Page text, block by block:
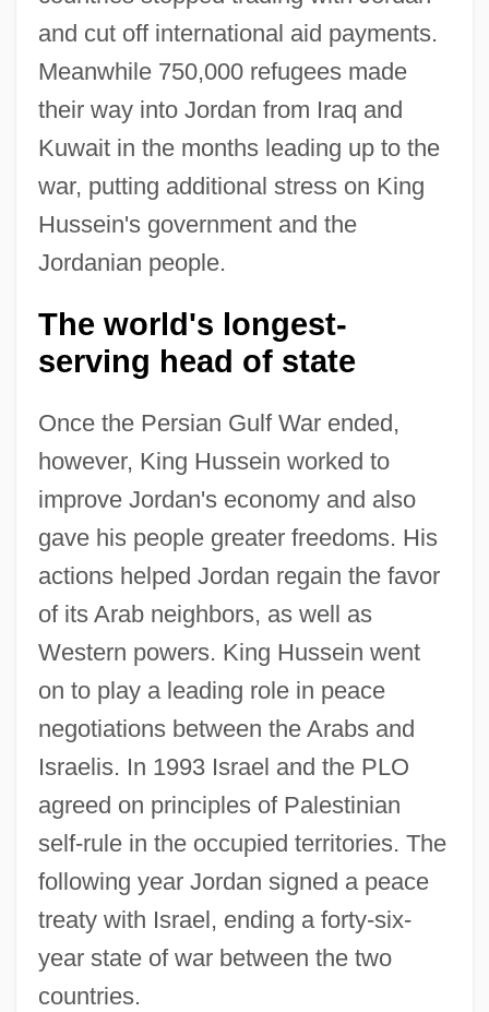
and cut off international aid payments.
Meanwhile 750,000 refugees made
their way into Jordan from Iraq and
Kuwait in the months leading up to the
war, putting additional stress on King
Hussein's government and the
Jordanian people.
The world's longest-
serving head of state
Once the Persian Gulf War ended,
however, King Hussein worked to
improve Jordan's economy and also
gave his people greater freedoms. His
actions helped Jordan regain the favor
of its Arab neighbors, as well as
Western powers. King Hussein went
on to play a leading role in peace
negotiations between the Arabs and
Israelis. In 1993 Israel and the PLO
agreed on principles of Palestinian
self-rule in the occupied territories. The
following year Jordan signed a peace
treaty with Israel, ending a forty-six-
year state of war between the two
countries.